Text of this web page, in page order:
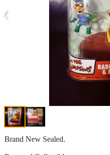
‹
Brand New Sealed.